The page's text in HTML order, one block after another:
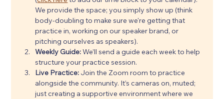
We provide the space; you simply show up (think
body-doubling to make sure we're getting that
practice in, working on our speaker brand, or
pitching ourselves as speakers).
Weekly Guide: We’ll send a guide each week to help
structure your practice session.
Live Practice: Join the Zoom room to practice
alongside the community. It’s cameras on, muted;
just creating a supportive environment where we